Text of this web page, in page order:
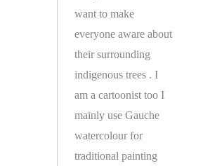
want to make
everyone aware about
their surrounding
indigenous trees . I
am a cartoonist too I
mainly use Gauche
watercolour for
traditional painting